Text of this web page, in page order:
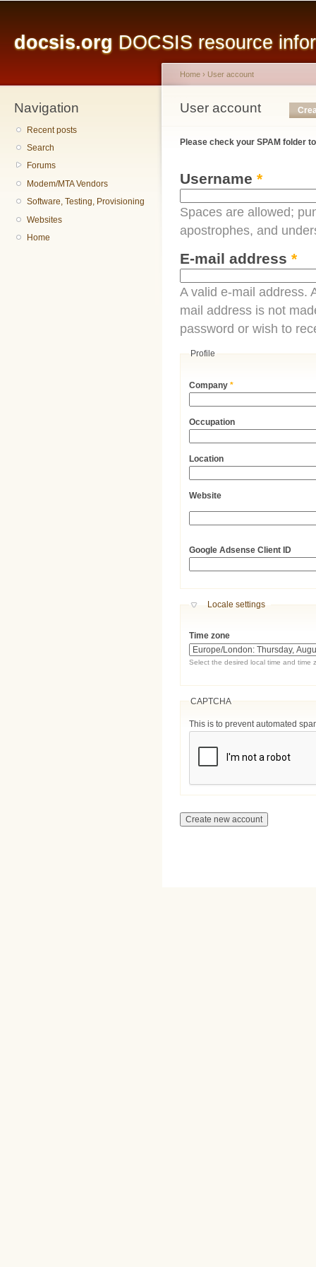
docsis.org DOCSIS resource
Navigation
Recent posts
Search
Forums
Modem/MTA Vendors
Software, Testing, Provisioning
Websites
Home
You are here
Home › User account
User account
Primary tabs
Please check your SPAM folder
Username *
Spaces are allowed;
apostrophes, and
E-mail address *
A valid e-mail address.
mail address is not
password or wish to
Profile
Company*
Occupation
Location
Website
Google Adsense Client ID
Hide
Locale settings
Time zone
Select the desired local time and time
CAPTCHA
This is to prevent automated